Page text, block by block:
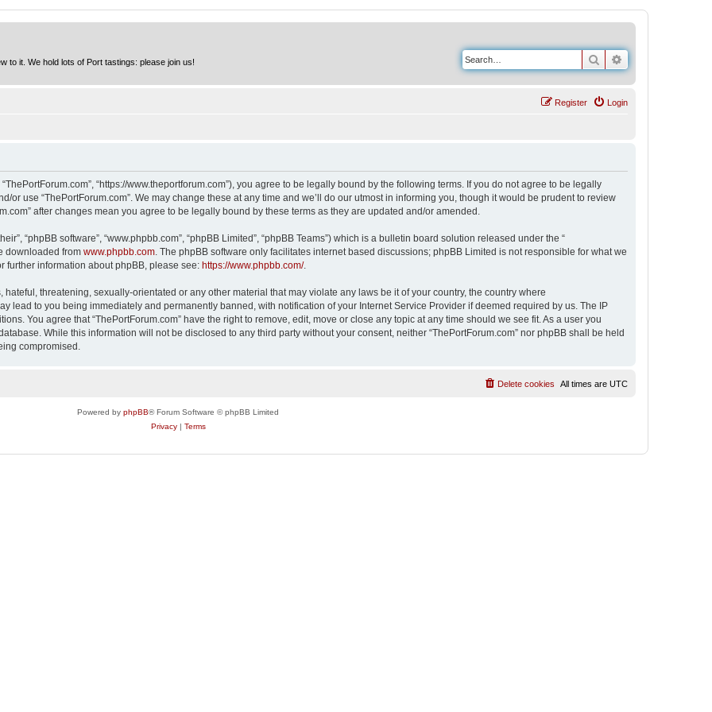
to it. We hold lots of Port tastings: please join us! Search
Login
Register
“ThePortForum.com”, “https://www.theportforum.com”), you agree to be legally bound by the following terms. If you do not agree to be legally
or use “ThePortForum.com”. We may change these at any time and we’ll do our utmost in informing you, though it would be prudent to review
after changes mean you agree to be legally bound by these terms as they are updated and/or amended.
“phpBB software”, “www.phpbb.com”, “phpBB Limited”, “phpBB Teams”) which is a bulletin board solution released under the “
downloaded from www.phpbb.com . The phpBB software only facilitates internet based discussions; phpBB Limited is not responsible for what we
further information about phpBB, please see: https://www.phpbb.com/.
threatening, sexually-orientated or any other material that may violate any laws be it of your country, the country where
lead to you being immediately and permanently banned, with notification of your Internet Service Provider if deemed required by us. The IP
You agree that “ThePortForum.com” have the right to remove, edit, move or close any topic at any time should we see fit. As a user you
While this information will not be disclosed to any third party without your consent, neither “ThePortForum.com” nor phpBB shall be held
compromised.
All times are UTC
Delete cookies
Powered by phpBB® Forum Software © phpBB Limited
Privacy| Terms